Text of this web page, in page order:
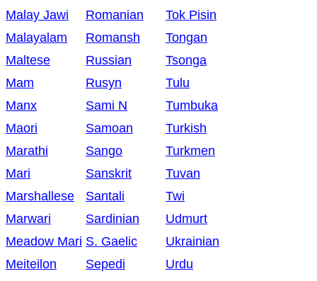
Malay Jawi
Malayalam
Maltese
Mam
Manx
Maori
Marathi
Mari
Marshallese
Marwari
Meadow Mari
Meiteilon
Romanian
Romansh
Russian
Rusyn
Sami N
Samoan
Sango
Sanskrit
Santali
Sardinian
S. Gaelic
Sepedi
Tok Pisin
Tongan
Tsonga
Tulu
Tumbuka
Turkish
Turkmen
Tuvan
Twi
Udmurt
Ukrainian
Urdu